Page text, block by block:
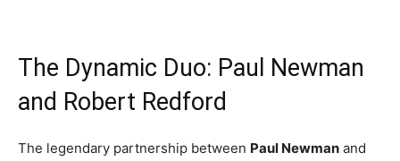
The Dynamic Duo: Paul Newman
and Robert Redford
The legendary partnership between Paul Newman and